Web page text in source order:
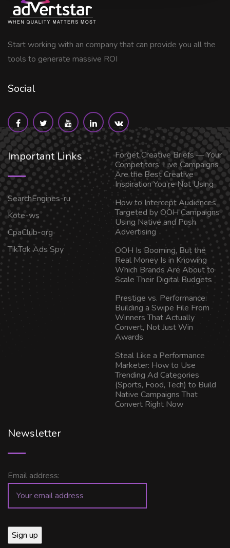
Start working with an company that can provide you all the
tools to generate massive ROI
Social
Important Links
SearchEngines-ru
Kote-ws
CpaClub-org
TikTok Ads Spy
Forget Creative Briefs — Your
Competitors’ Live Campaigns
Are the Best Creative
Inspiration You’re Not Using
How to Intercept Audiences
Targeted by OOH Campaigns
Using Native and Push
Advertising
OOH Is Booming, But the
Real Money Is in Knowing
Which Brands Are About to
Scale Their Digital Budgets
Prestige vs. Performance:
Building a Swipe File From
Winners That Actually
Convert, Not Just Win
Awards
Steal Like a Performance
Marketer: How to Use
Trending Ad Categories
(Sports, Food, Tech) to Build
Native Campaigns That
Convert Right Now
Newsletter
Email address: